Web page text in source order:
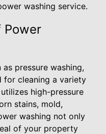
washing service.
Power
pressure washing,
for cleaning a variety
high-pressure
stains, mold,
washing not only
of your property